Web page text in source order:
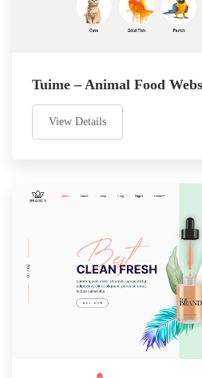
Tuime – Animal Food
View Details